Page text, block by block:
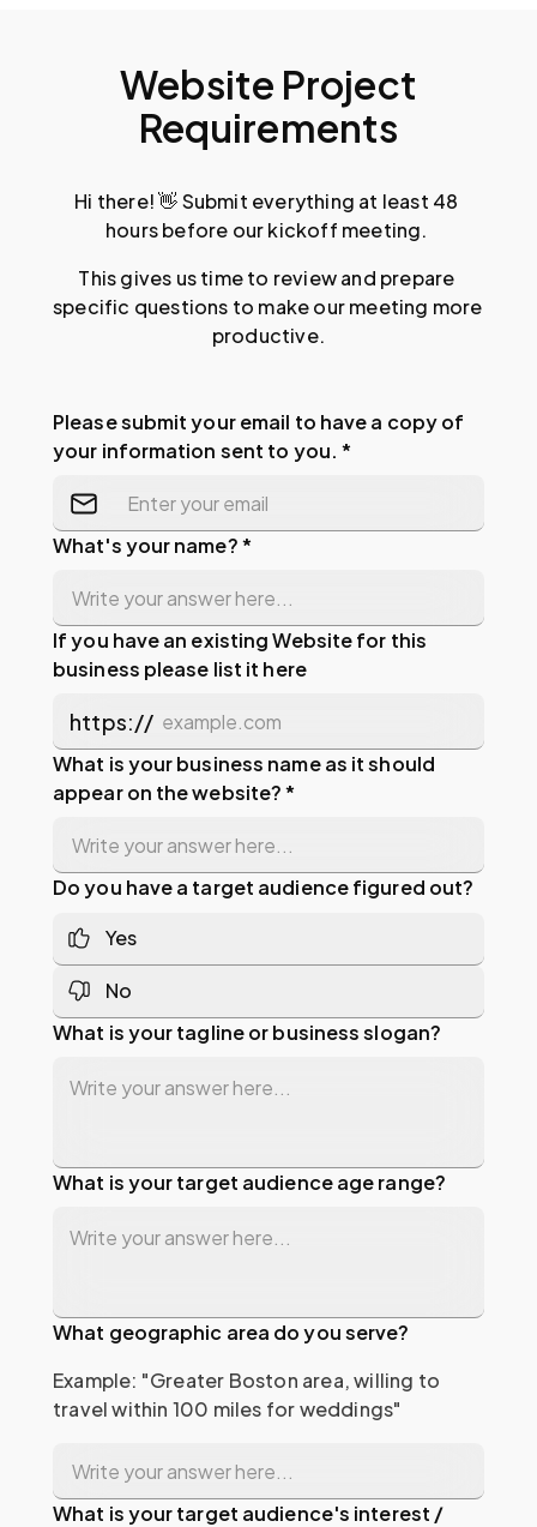
Website Project
Requirements
Hi there! 👋 Submit everything at least 48
hours before our kickoff meeting.
This gives us time to review and prepare
specific questions to make our meeting more
productive.
Please submit your email to have a copy of
your information sent to you. *
What's your name? *
If you have an existing Website for this
business please list it here
https://
What is your business name as it should
appear on the website? *
Do you have a target audience figured out?
Yes
No
What is your tagline or business slogan?
What is your target audience age range?
What geographic area do you serve?
Example: "Greater Boston area, willing to
travel within 100 miles for weddings"
What is your target audience's interest /